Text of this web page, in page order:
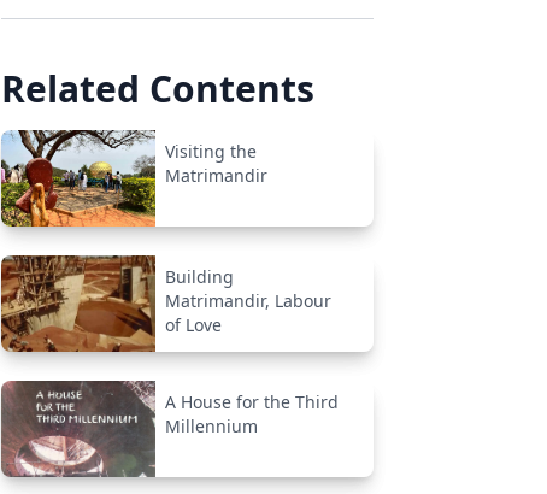
Related Contents
Visiting the
Matrimandir
Building
Matrimandir, Labour
of Love
A House for the Third
Millennium